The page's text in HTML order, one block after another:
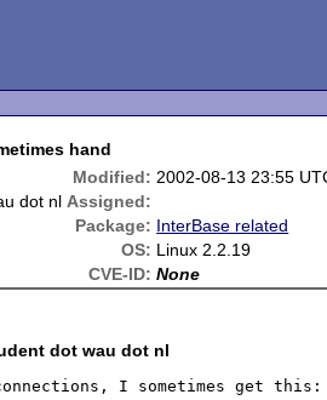
hand
Modified: 2002-08-13 23:55
dot nl Assigned:
Package: InterBase related
OS: Linux 2.2.19
CVE-ID: None
dot wau dot nl
I sometimes get this: